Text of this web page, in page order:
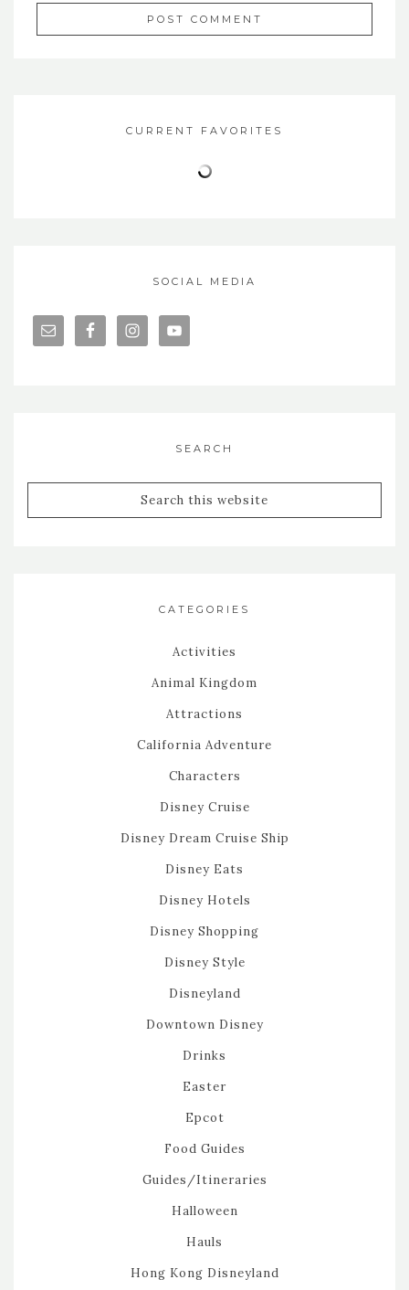
CURRENT FAVORITES
SOCIAL MEDIA
SEARCH
CATEGORIES
Activities
Animal Kingdom
Attractions
California Adventure
Characters
Disney Cruise
Disney Dream Cruise Ship
Disney Eats
Disney Hotels
Disney Shopping
Disney Style
Disneyland
Downtown Disney
Drinks
Easter
Epcot
Food Guides
Guides/Itineraries
Halloween
Hauls
Hong Kong Disneyland